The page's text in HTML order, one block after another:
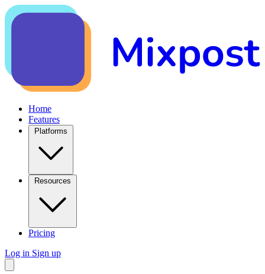
Home
Features
Platforms
Resources
Pricing
Log in Sign up